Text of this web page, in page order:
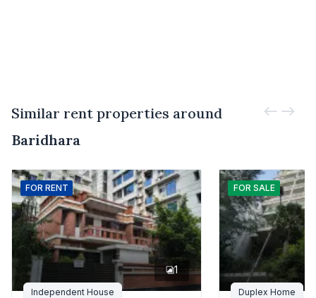
Similar rent properties around
Baridhara
FOR RENT
1
Independent House
FOR SALE
Duplex Home